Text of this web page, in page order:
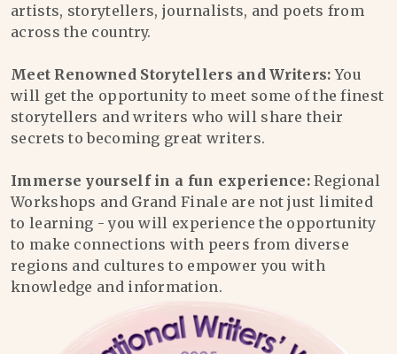
artists, storytellers, journalists, and poets from
across the country.
Meet Renowned Storytellers and Writers: You
will get the opportunity to meet some of the finest
storytellers and writers who will share their
secrets to becoming great writers.
Immerse yourself in a fun experience: Regional
Workshops and Grand Finale are not just limited
to learning - you will experience the opportunity
to make connections with peers from diverse
regions and cultures to empower you with
knowledge and information.